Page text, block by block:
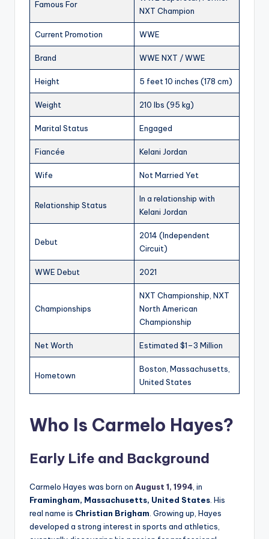
Famous For
NXT Champion
Current Promotion WWE
Brand WWE NXT / WWE
Height 5 feet 10 inches (178 cm)
Weight 210 lbs (95 kg)
Marital Status Engaged
Fiancée Kelani Jordan
Wife Not Married Yet
Relationship Status
In a relationship with
Kelani Jordan
Debut
2014 (Independent
Circuit)
WWE Debut 2021
Championships
NXT Championship, NXT
North American
Championship
Net Worth Estimated $1–3 Million
Hometown
Boston, Massachusetts,
United States
Who Is Carmelo Hayes?
Early Life and Background
Carmelo Hayes was born on August 1, 1994 , in
Framingham, Massachusetts, United States . His
real name is Christian Brigham . Growing up, Hayes
developed a strong interest in sports and athletics,